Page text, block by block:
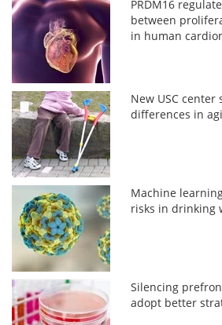
PRDM16
between
in human
New USC center
differences in
Machine
risks in drinking
Silencing
adopt better